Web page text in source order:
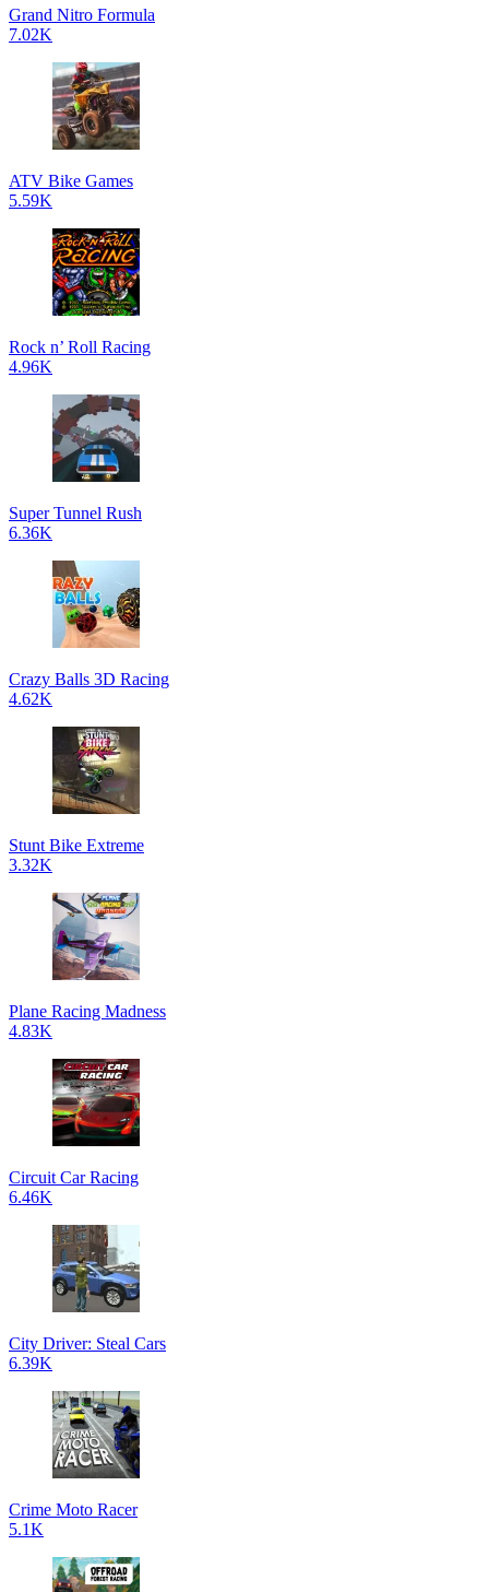
Grand Nitro Formula
7.02K
ATV Bike Games
5.59K
Rock n’ Roll Racing
4.96K
Super Tunnel Rush
6.36K
Crazy Balls 3D Racing
4.62K
Stunt Bike Extreme
3.32K
Plane Racing Madness
4.83K
Circuit Car Racing
6.46K
City Driver: Steal Cars
6.39K
Crime Moto Racer
5.1K